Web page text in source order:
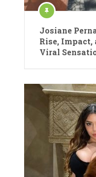
Josiane
Rise, Impact,
Viral